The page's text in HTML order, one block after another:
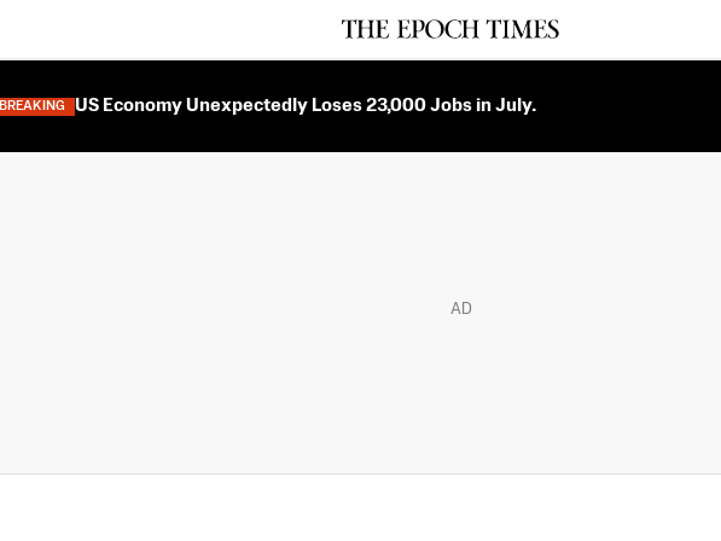
BREAKING US Economy Unexpectedly Loses 23,000 Jobs in July.
AD